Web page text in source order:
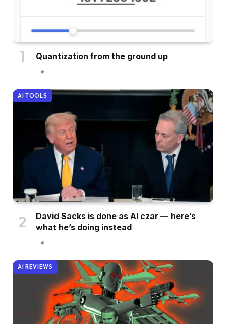
Quantization from the ground up
AI TOOLS
David Sacks is done as AI czar — here’s
what he’s doing instead
AI REVIEWS